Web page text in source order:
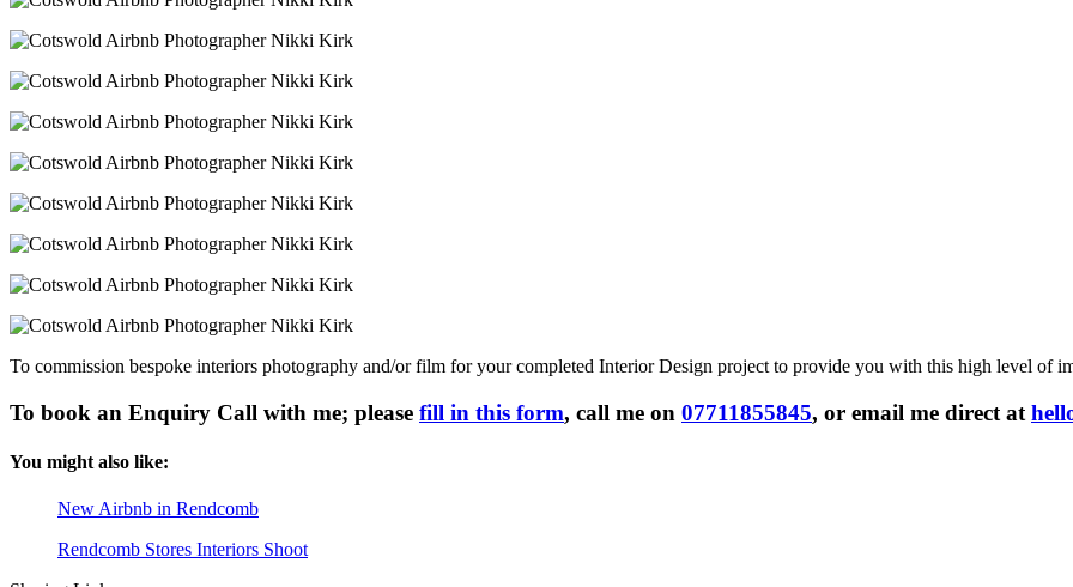
To commission bespoke interiors photography and/or film for your completed Interior Design project to provide you with this high level of
To book an Enquiry Call with me; please fill in this form, call me on 07711855845, or email me direct at
You might also like:
New Airbnb in Rendcomb
Rendcomb Stores Interiors Shoot